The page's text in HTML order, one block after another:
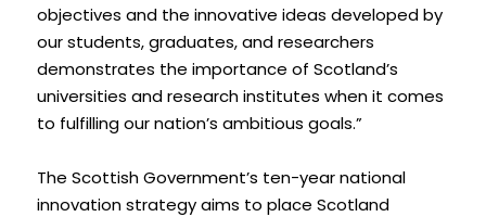
objectives and the innovative ideas developed by
our students, graduates, and researchers
demonstrates the importance of Scotland’s
universities and research institutes when it comes
to fulfilling our nation’s ambitious goals.”
The Scottish Government’s ten-year national
innovation strategy aims to place Scotland